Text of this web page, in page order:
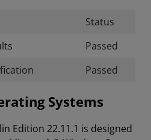
Status
Passed
Passed
Systems
Edition 22.11.1 is designed